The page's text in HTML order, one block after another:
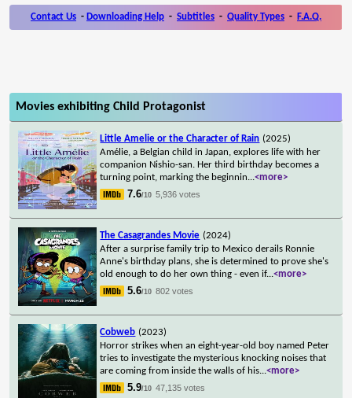
Contact Us - Downloading Help - Subtitles - Quality Types - F.A.Q.
Movies exhibiting Child Protagonist
Little Amelie or the Character of Rain (2025)
Amélie, a Belgian child in Japan, explores life with her
companion Nishio-san. Her third birthday becomes a
turning point, marking the beginnin...<more>
7.6/10 5,936 votes
The Casagrandes Movie (2024)
After a surprise family trip to Mexico derails Ronnie
Anne's birthday plans, she is determined to prove she's
old enough to do her own thing - even if...<more>
5.6/10 802 votes
Cobweb (2023)
Horror strikes when an eight-year-old boy named Peter
tries to investigate the mysterious knocking noises that
are coming from inside the walls of his...<more>
5.9/10 47,135 votes